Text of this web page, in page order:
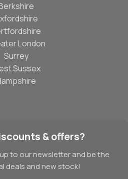
London
Surrey
Sussex
& offers?
to our newsletter and be the
deals and new stock!